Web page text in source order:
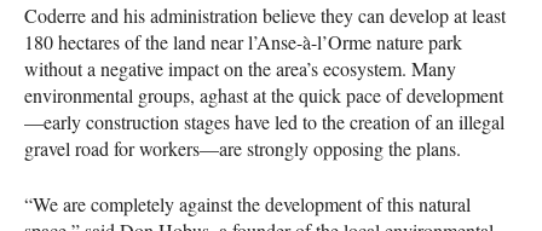
Coderre and his administration believe they can develop at least
180 hectares of the land near l’Anse-à-l’Orme nature park
without a negative impact on the area’s ecosystem. Many
environmental groups, aghast at the quick pace of development
—early construction stages have led to the creation of an illegal
gravel road for workers—are strongly opposing the plans.
“We are completely against the development of this natural